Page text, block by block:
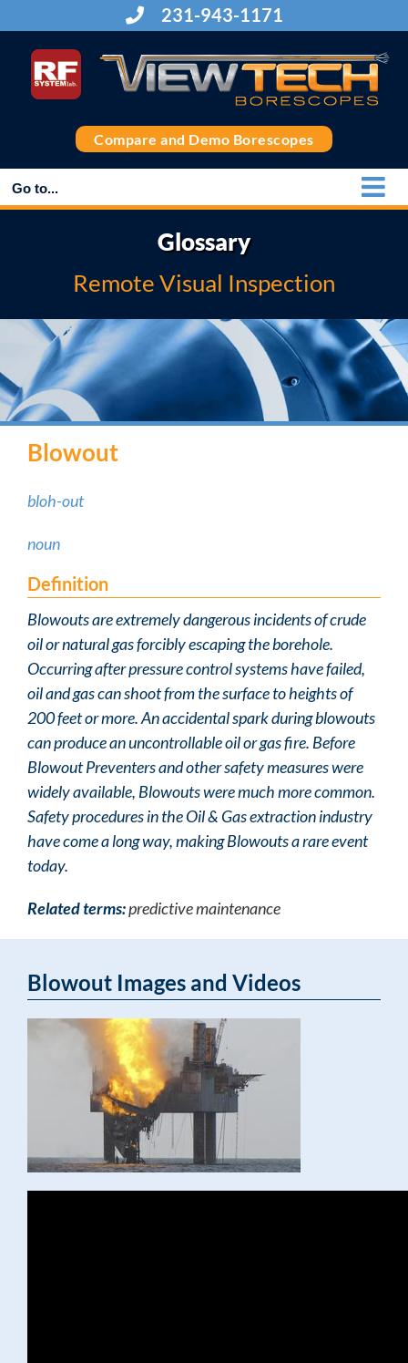
to
content
231-943-1171
Compare and Demo Borescopes
Go to...
Glossary
Remote Visual Inspection
Blowout
bloh-out
noun
Definition
Blowouts are extremely dangerous incidents of crude
oil or natural gas forcibly escaping the borehole.
Occurring after pressure control systems have failed,
oil and gas can shoot from the surface to heights of
200 feet or more. An accidental spark during blowouts
can produce an uncontrollable oil or gas fire. Before
Blowout Preventers and other safety measures were
widely available, Blowouts were much more common.
Safety procedures in the Oil & Gas extraction industry
have come a long way, making Blowouts a rare event
today.
Related terms:predictive maintenance
Blowout Images and Videos